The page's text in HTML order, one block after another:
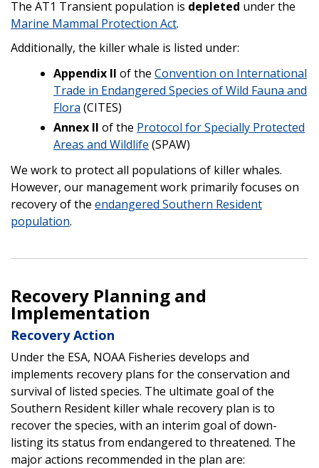
The AT1 Transient population is depleted under the
Marine Mammal Protection Act.
Additionally, the killer whale is listed under:
Appendix II of the Convention on International
Trade in Endangered Species of Wild Fauna and
Flora (CITES)
Annex II of the Protocol for Specially Protected
Areas and Wildlife (SPAW)
We work to protect all populations of killer whales.
However, our management work primarily focuses on
recovery of the endangered Southern Resident
population.
Recovery Planning and
Implementation
Recovery Action
Under the ESA, NOAA Fisheries develops and
implements recovery plans for the conservation and
survival of listed species. The ultimate goal of the
Southern Resident killer whale recovery plan is to
recover the species, with an interim goal of down-
listing its status from endangered to threatened. The
major actions recommended in the plan are: